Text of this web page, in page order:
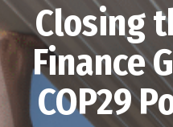
Closing
Finance
COP29